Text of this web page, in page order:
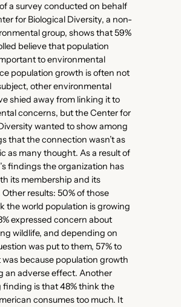
a survey conducted on behalf
for Biological Diversity, a non-
group, shows that 59%
believe that population
to environmental
population growth is often not
other environmental
shied away from linking it to
concerns, but the Center for
wanted to show among
that the connection wasn’t as
as many thought. As a result of
findings the organization has
its membership and its
results: 50% of those
the world population is growing
expressed concern about
wildlife, and depending on
was put to them, 57% to
was because population growth
an adverse effect. Another
finding is that 48% think the
consumes too much. It